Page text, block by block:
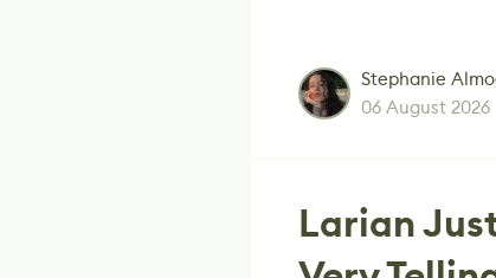
Stephanie
06 August 2026
Larian